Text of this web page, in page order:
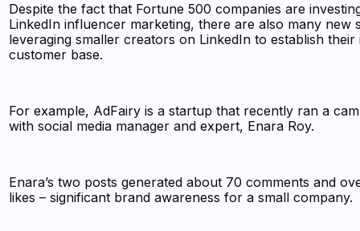
Despite the fact that Fortune 500 companies are
LinkedIn influencer marketing, there are also many new
leveraging smaller creators on LinkedIn to establish their
customer base.
For example, AdFairy is a startup that recently ran a
with social media manager and expert, Enara Roy.
Enara’s two posts generated about 70 comments and
likes – significant brand awareness for a small company.